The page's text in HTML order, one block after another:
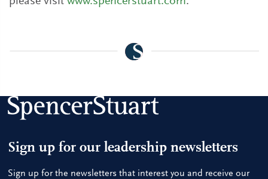
Sign up for our leadership newsletters
Sign up for the newsletters that interest you and receive our